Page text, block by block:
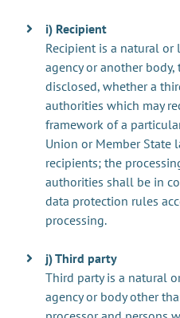
i) Recipient
Recipient is a natural
agency or another
disclosed, whether a
authorities which may
framework of a
Union or Member State
recipients; the
authorities shall be in
data protection rules
processing.
j) Third party
Third party is a natural
agency or body other